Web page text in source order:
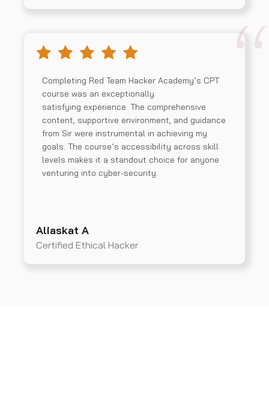
Completing Red Team Hacker Academy’s CPT
course was an exceptionally
satisfying experience. The comprehensive
content, supportive environment, and guidance
from Sir were instrumental in achieving my
goals. The course’s accessibility across skill
levels makes it a standout choice for anyone
venturing into cyber-security.
Aliaskat A
Certified Ethical Hacker